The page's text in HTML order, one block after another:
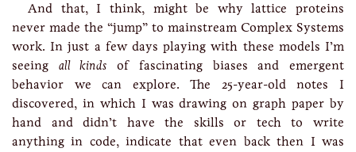
And that, I think, might be why lattice proteins
never made the “jump” to mainstream Complex Systems
work. In just a few days playing with these models I’m
seeing all kinds of fascinating biases and emergent
behavior we can explore. The 25-year-old notes I
discovered, in which I was drawing on graph paper by
hand and didn’t have the skills or tech to write
anything in code, indicate that even back then I was